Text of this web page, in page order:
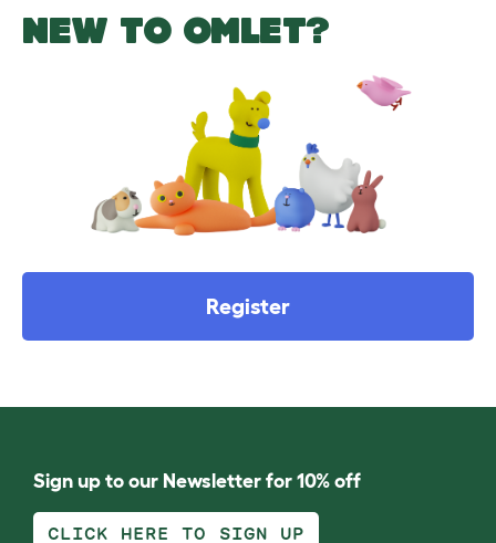
NEW TO OMLET?
Register
Sign up to our Newsletter for 10% off
CLICK HERE TO SIGN UP